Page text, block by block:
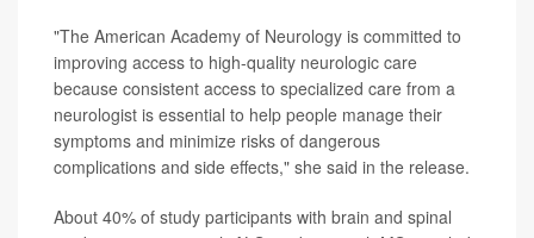
"The American Academy of Neurology is committed to
improving access to high-quality neurologic care
because consistent access to specialized care from a
neurologist is essential to help people manage their
symptoms and minimize risks of dangerous
complications and side effects," she said in the release.
About 40% of study participants with brain and spinal